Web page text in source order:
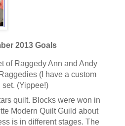
2013 Goals
of Raggedy Ann and Andy
(I have a custom
(Yippee!)
quilt. Blocks were won in
Modern Quilt Guild about
is in different stages. The